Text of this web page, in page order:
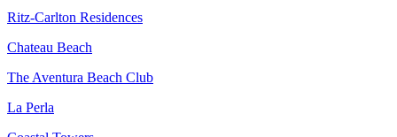
Ritz-Carlton Residences
Chateau Beach
The Aventura Beach Club
La Perla